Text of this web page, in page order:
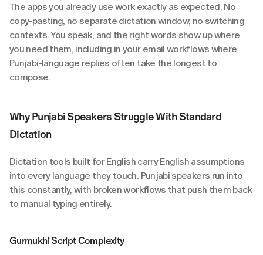
The apps you already use work exactly as expected. No
copy-pasting, no separate dictation window, no switching
contexts. You speak, and the right words show up where
you need them, including in your email workflows where
Punjabi-language replies often take the longest to
compose.
Why Punjabi Speakers Struggle With Standard
Dictation
Dictation tools built for English carry English assumptions
into every language they touch. Punjabi speakers run into
this constantly, with broken workflows that push them back
to manual typing entirely.
Gurmukhi Script Complexity